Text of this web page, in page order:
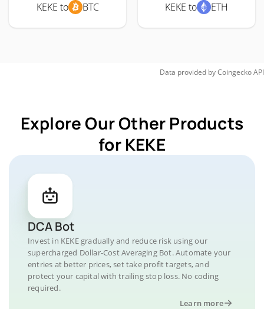
KEKE to BTC KEKE to ETH
Data provided byCoingeckoAPI
Explore Our Other Products
for KEKE
DCA Bot
Invest in KEKE gradually and reduce risk using our
supercharged Dollar-Cost Averaging Bot. Automate your
entries at better prices, set take profit targets, and
protect your capital with trailing stop loss. No coding
required.
Learn more